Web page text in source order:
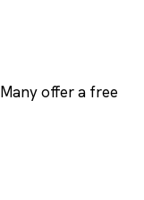
offer a free